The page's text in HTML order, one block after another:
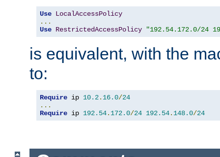
Use LocalAccessPolicy
...
Use RestrictedAccessPolicy "192.54.172.0/24
is equivalent, with the
to:
Require ip 10.2. 16.0/24
...
Require ip 192.54. 172.0/24 192.54. 148.0/24